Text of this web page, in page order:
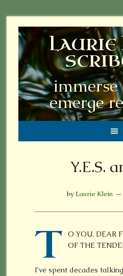
LAURIE
immerse
emerge
Y.E.S.
by Laurie Klein
T
O YOU, DEAR
OF THE
I’ve spent decades